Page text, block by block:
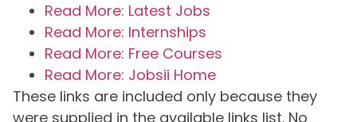
Read More: Latest Jobs
Read More: Internships
Read More: Free Courses
Read More: Jobsii Home
These links are included only because they
were supplied in the available links list. No